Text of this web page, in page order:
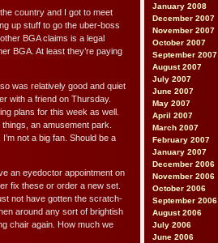
January 2008
December 2007
November 2007
October 2007
September 2007
August 2007
July 2007
June 2007
May 2007
April 2007
March 2007
February 2007
January 2007
December 2006
November 2006
October 2006
September 2006
August 2006
July 2006
June 2006
country and I got to meet
up stuff to go the uber-boss
BGA claims is a legal
BGA. At least they’re paying
was relatively good and quiet
with a friend on Thursday.
plans for this week as well.
an amusement park.
not a big fan. Should be a
an eyedoctor appointment on
fix these or order a new set.
not have gotten the scratch-
around any sort of brightish
chair again. How much we